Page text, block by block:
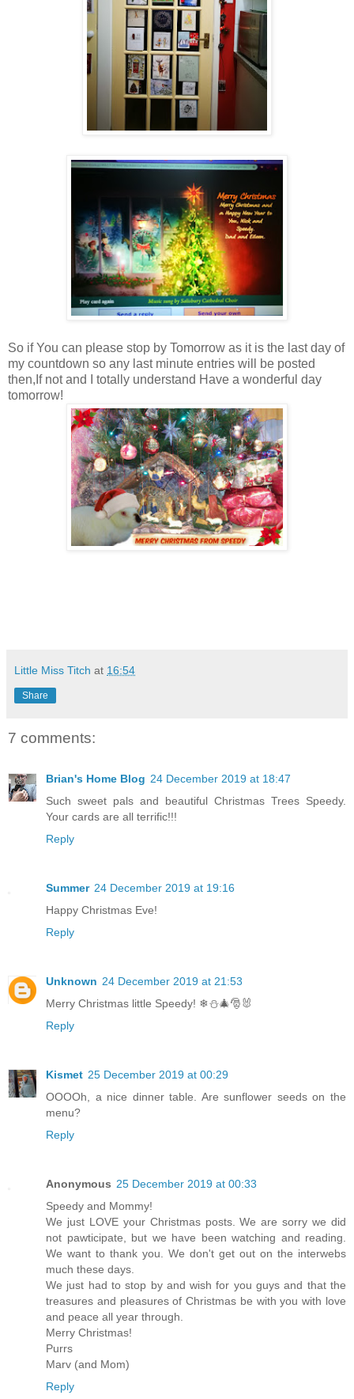
So if You can please stop by Tomorrow as it is the last day of
my countdown so any last minute entries will be posted
then,If not and I totally understand Have a wonderful day
tomorrow!
Little Miss Titch at 16:54
Share
7 comments:
Brian's Home Blog 24 December 2019 at 18:47
Such sweet pals and beautiful Christmas Trees Speedy.
Your cards are all terrific!!!
Reply
Summer 24 December 2019 at 19:16
Happy Christmas Eve!
Reply
Unknown 24 December 2019 at 21:53
Merry Christmas little Speedy! ❄⛄🎄🎅🐰
Reply
Kismet 25 December 2019 at 00:29
OOOOh, a nice dinner table. Are sunflower seeds on the
menu?
Reply
Anonymous 25 December 2019 at 00:33
Speedy and Mommy!
We just LOVE your Christmas posts. We are sorry we did
not pawticipate, but we have been watching and reading.
We want to thank you. We don't get out on the interwebs
much these days.
We just had to stop by and wish for you guys and that the
treasures and pleasures of Christmas be with you with love
and peace all year through.
Merry Christmas!
Purrs
Marv (and Mom)
Reply